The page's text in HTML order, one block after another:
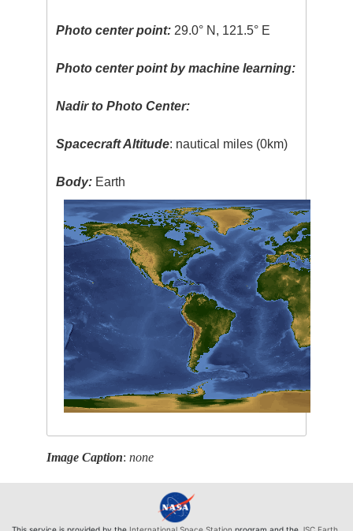
Photo center point: 29.0° N, 121.5° E
Photo center point by machine learning:
Nadir to Photo Center:
Spacecraft Altitude: nautical miles (0km)
Body: Earth
Image Caption:none
This service is provided by the International Space Station program and the JSC Earth